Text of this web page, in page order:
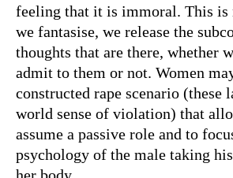
feeling that it is immoral. This is
we fantasise, we release the
thoughts that are there, whether
admit to them or not. Women
constructed rape scenario (these
world sense of violation) that
assume a passive role and to
psychology of the male taking